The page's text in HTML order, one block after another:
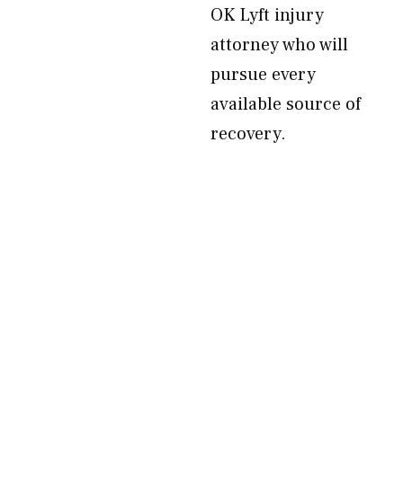
OK Lyft injury
attorney who will
pursue every
available source of
recovery.